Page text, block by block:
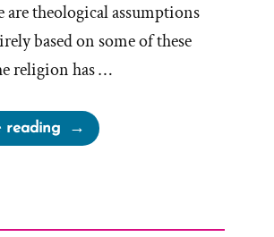
are theological assumptions
based on some of these
religion has …
reading“Unwritten
Rules